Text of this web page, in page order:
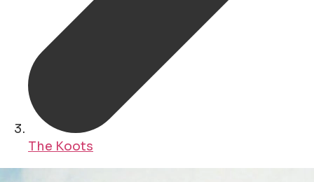
The Koots